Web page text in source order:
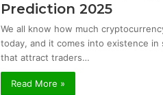
Prediction 2025
We all know how much
today, and it comes into existence in
that attract traders…
Read More »